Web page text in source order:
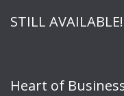
STILL AVAILABLE!
Heart of